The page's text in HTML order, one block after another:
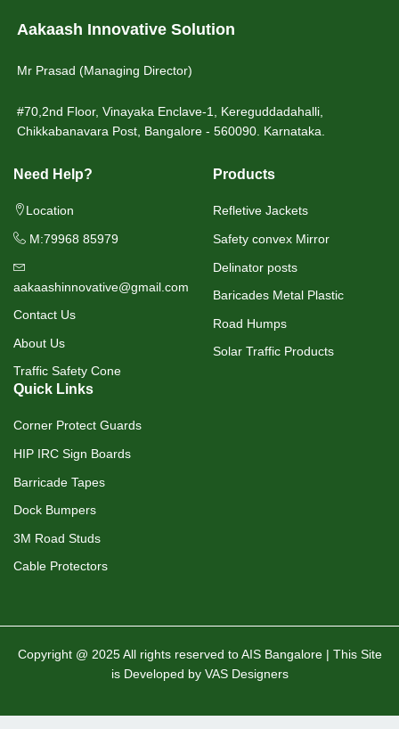
Aakaash Innovative Solution
Mr Prasad (Managing Director)
#70,2nd Floor, Vinayaka Enclave-1, Kereguddadahalli,
Chikkabanavara Post, Bangalore - 560090. Karnataka.
Need Help?
Location
M:79968 85979
aakaashinnovative@gmail.com
Contact Us
About Us
Traffic Safety Cone
Products
Refletive Jackets
Safety convex Mirror
Delinator posts
Baricades Metal Plastic
Road Humps
Solar Traffic Products
Quick Links
Corner Protect Guards
HIP IRC Sign Boards
Barricade Tapes
Dock Bumpers
3M Road Studs
Cable Protectors
Copyright @ 2025 All rights reserved to AIS Bangalore | This Site
is Developed by VAS Designers